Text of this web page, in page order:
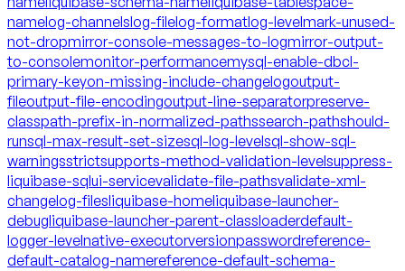
namelog-channelslog-filelog-formatlog-levelmark-unused-
not-dropmirror-console-messages-to-logmirror-output-
to-consolemonitor-performancemysql-enable-dbcl-
primary-keyon-missing-include-changelogoutput-
fileoutput-file-encodingoutput-line-separatorpreserve-
classpath-prefix-in-normalized-pathssearch-pathshould-
runsql-max-result-set-sizesql-log-levelsql-show-sql-
warningsstrictsupports-method-validation-levelsuppress-
liquibase-sqlui-servicevalidate-file-pathsvalidate-xml-
changelog-filesliquibase-homeliquibase-launcher-
debugliquibase-launcher-parent-classloaderdefault-
logger-levelnative-executorversionpasswordreference-
default-catalog-namereference-default-schema-